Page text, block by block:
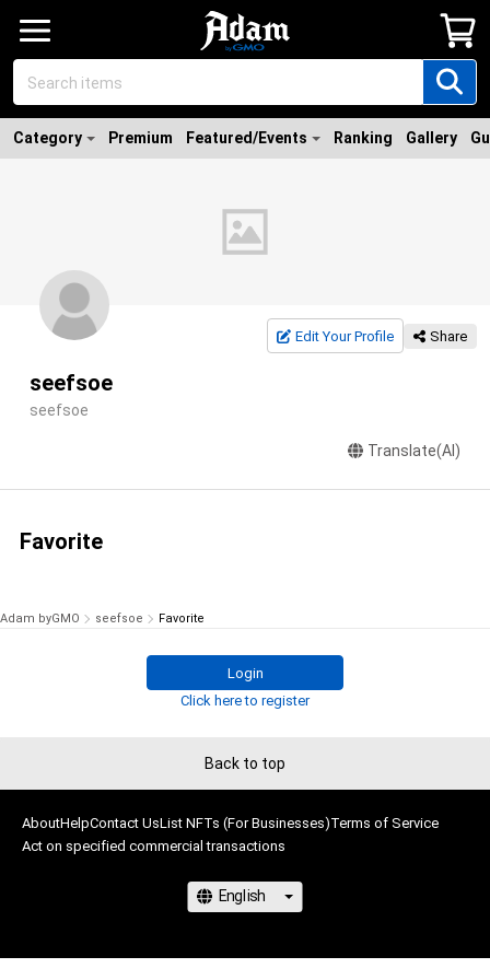
Category Premium Featured/Events Ranking Gallery
Edit Your Profile Share
seefsoe
seefsoe
Translate(AI)
Favorite
Adam byGMO seefsoe Favorite
Login
Click here to register
Back to top
AboutHelpContact UsList NFTs (For Businesses)Terms of Service
Act on specified commercial transactions